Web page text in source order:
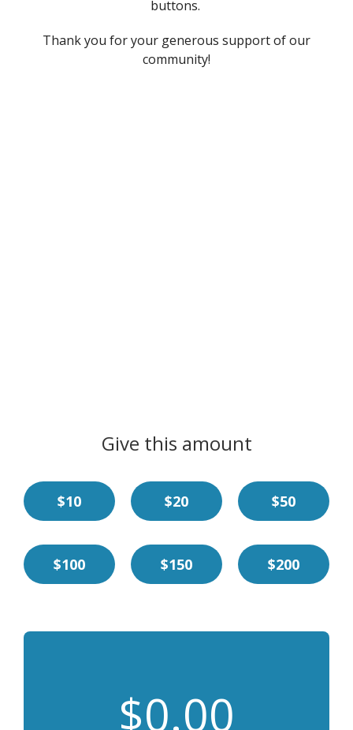
buttons.
Thank you for your generous support of our
community!
Give this amount
$10 $20 $50
$100 $150 $200